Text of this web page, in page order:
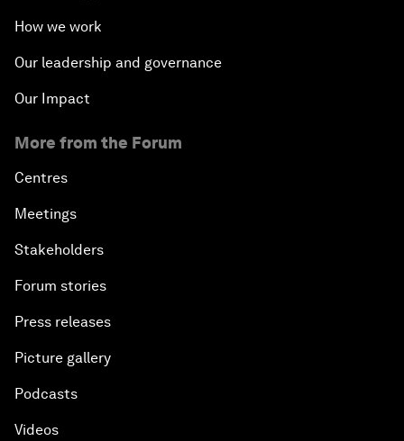
How we work
Our leadership and governance
Our Impact
More from the Forum
Centres
Meetings
Stakeholders
Forum stories
Press releases
Picture gallery
Podcasts
Videos